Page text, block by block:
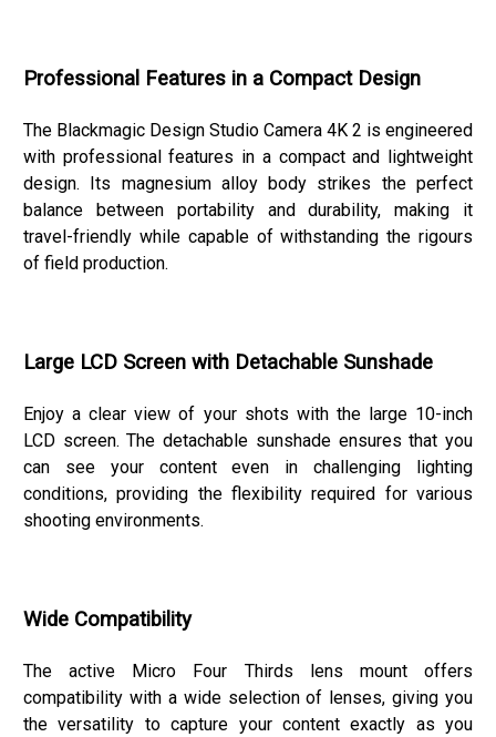
Professional Features in a Compact Design
The Blackmagic Design Studio Camera 4K 2 is engineered
with professional features in a compact and lightweight
design. Its magnesium alloy body strikes the perfect
balance between portability and durability, making it
travel-friendly while capable of withstanding the rigours
of field production.
Large LCD Screen with Detachable Sunshade
Enjoy a clear view of your shots with the large 10-inch
LCD screen. The detachable sunshade ensures that you
can see your content even in challenging lighting
conditions, providing the flexibility required for various
shooting environments.
Wide Compatibility
The active Micro Four Thirds lens mount offers
compatibility with a wide selection of lenses, giving you
the versatility to capture your content exactly as you